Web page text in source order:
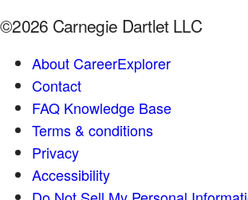
©2026 Carnegie Dartlet LLC
About CareerExplorer
Contact
FAQ Knowledge Base
Terms & conditions
Privacy
Accessibility